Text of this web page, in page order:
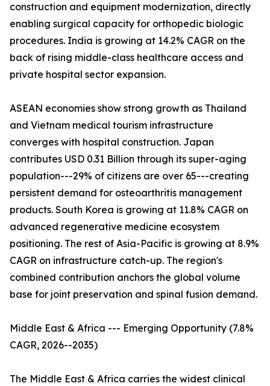
construction and equipment modernization, directly
enabling surgical capacity for orthopedic biologic
procedures. India is growing at 14.2% CAGR on the
back of rising middle-class healthcare access and
private hospital sector expansion.
ASEAN economies show strong growth as Thailand
and Vietnam medical tourism infrastructure
converges with hospital construction. Japan
contributes USD 0.31 Billion through its super-aging
population---29% of citizens are over 65---creating
persistent demand for osteoarthritis management
products. South Korea is growing at 11.8% CAGR on
advanced regenerative medicine ecosystem
positioning. The rest of Asia-Pacific is growing at 8.9%
CAGR on infrastructure catch-up. The region's
combined contribution anchors the global volume
base for joint preservation and spinal fusion demand.
Middle East & Africa --- Emerging Opportunity (7.8%
CAGR, 2026--2035)
The Middle East & Africa carries the widest clinical